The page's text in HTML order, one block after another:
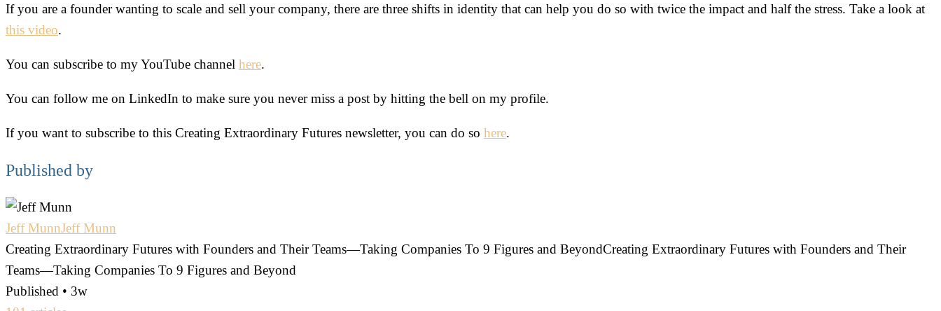
If you are a founder wanting to scale and sell your company, there are three shifts in identity that can help you do so with twice the impact and half the stress. Take a look at
this video.
You can subscribe to my YouTube channel here.
You can follow me on LinkedIn to make sure you never miss a post by hitting the bell on my profile.
If you want to subscribe to this Creating Extraordinary Futures newsletter, you can do so here.
Published by
Jeff MunnJeff Munn
Creating Extraordinary Futures with Founders and Their Teams—Taking Companies To 9 Figures and BeyondCreating Extraordinary Futures with Founders and Their
Teams—Taking Companies To 9 Figures and Beyond
Published • 3w